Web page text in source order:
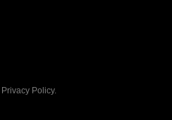
Privacy Policy.